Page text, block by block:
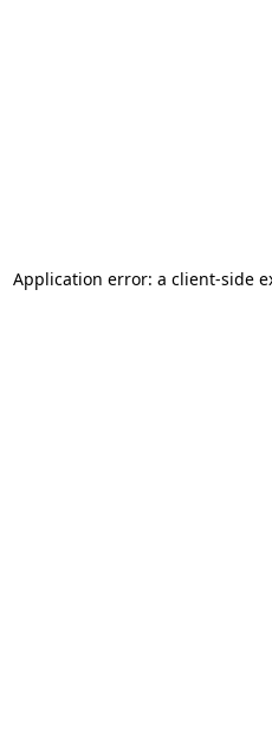
Application error: a client-side